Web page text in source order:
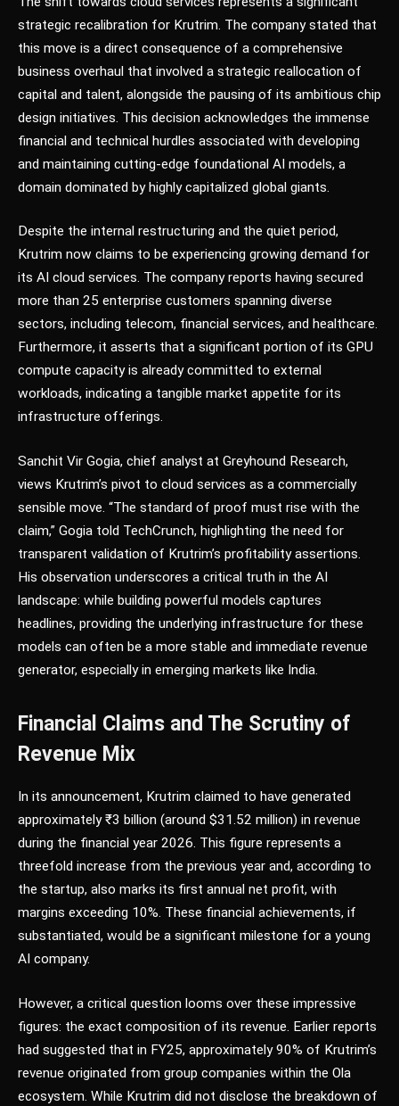
strategic recalibration for Krutrim. The company stated that
this move is a direct consequence of a comprehensive
business overhaul that involved a strategic reallocation of
capital and talent, alongside the pausing of its ambitious chip
design initiatives. This decision acknowledges the immense
financial and technical hurdles associated with developing
and maintaining cutting-edge foundational AI models, a
domain dominated by highly capitalized global giants.
Despite the internal restructuring and the quiet period,
Krutrim now claims to be experiencing growing demand for
its AI cloud services. The company reports having secured
more than 25 enterprise customers spanning diverse
sectors, including telecom, financial services, and healthcare.
Furthermore, it asserts that a significant portion of its GPU
compute capacity is already committed to external
workloads, indicating a tangible market appetite for its
infrastructure offerings.
Sanchit Vir Gogia, chief analyst at Greyhound Research,
views Krutrim’s pivot to cloud services as a commercially
sensible move. “The standard of proof must rise with the
claim,” Gogia told TechCrunch, highlighting the need for
transparent validation of Krutrim’s profitability assertions.
His observation underscores a critical truth in the AI
landscape: while building powerful models captures
headlines, providing the underlying infrastructure for these
models can often be a more stable and immediate revenue
generator, especially in emerging markets like India.
Financial Claims and The Scrutiny of
Revenue Mix
In its announcement, Krutrim claimed to have generated
approximately ₹3 billion (around $31.52 million) in revenue
during the financial year 2026. This figure represents a
threefold increase from the previous year and, according to
the startup, also marks its first annual net profit, with
margins exceeding 10%. These financial achievements, if
substantiated, would be a significant milestone for a young
AI company.
However, a critical question looms over these impressive
figures: the exact composition of its revenue. Earlier reports
had suggested that in FY25, approximately 90% of Krutrim’s
revenue originated from group companies within the Ola
ecosystem. While Krutrim did not disclose the breakdown of